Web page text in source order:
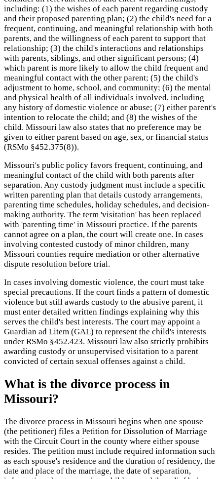
including: (1) the wishes of each parent regarding custody
and their proposed parenting plan; (2) the child's need for a
frequent, continuing, and meaningful relationship with both
parents, and the willingness of each parent to support that
relationship; (3) the child's interactions and relationships
with parents, siblings, and other significant persons; (4)
which parent is more likely to allow the child frequent and
meaningful contact with the other parent; (5) the child's
adjustment to home, school, and community; (6) the mental
and physical health of all individuals involved, including
any history of domestic violence or abuse; (7) either parent's
intention to relocate the child; and (8) the wishes of the
child. Missouri law also states that no preference may be
given to either parent based on age, sex, or financial status
(RSMo §452.375(8)).
Missouri's public policy favors frequent, continuing, and
meaningful contact of the child with both parents after
separation. Any custody judgment must include a specific
written parenting plan that details custody arrangements,
parenting time schedules, holiday schedules, and decision-
making authority. The term 'visitation' has been replaced
with 'parenting time' in Missouri practice. If the parents
cannot agree on a plan, the court will create one. In cases
involving contested custody of minor children, many
Missouri counties require mediation or other alternative
dispute resolution before trial.
In cases involving domestic violence, the court must take
special precautions. If the court finds a pattern of domestic
violence but still awards custody to the abusive parent, it
must enter detailed written findings explaining why this
serves the child's best interests. The court may appoint a
Guardian ad Litem (GAL) to represent the child's interests
under RSMo §452.423. Missouri law also strictly prohibits
awarding custody or unsupervised visitation to a parent
convicted of certain sexual offenses against a child.
What is the divorce process in
Missouri?
The divorce process in Missouri begins when one spouse
(the petitioner) files a Petition for Dissolution of Marriage
with the Circuit Court in the county where either spouse
resides. The petition must include required information such
as each spouse's residence and the duration of residency, the
date and place of the marriage, the date of separation,